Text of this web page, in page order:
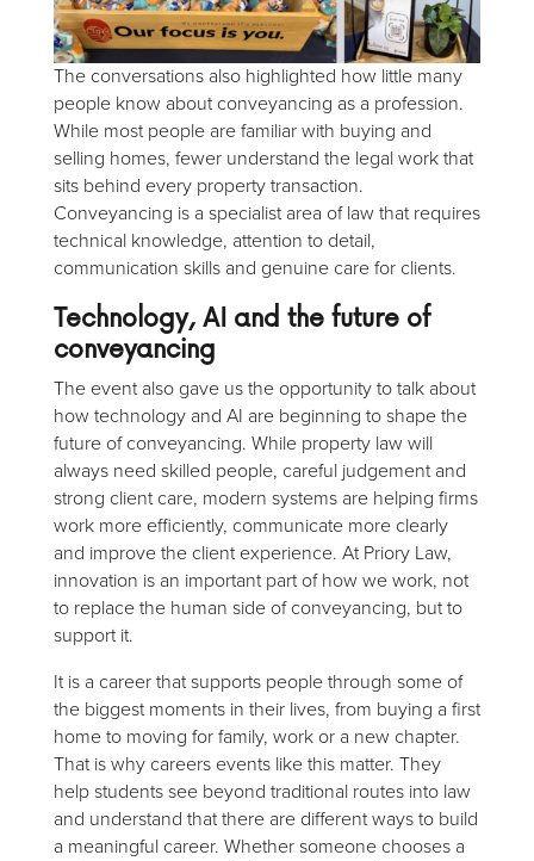
The conversations also highlighted how little many
people know about conveyancing as a profession.
While most people are familiar with buying and
selling homes, fewer understand the legal work that
sits behind every property transaction.
Conveyancing is a specialist area of law that requires
technical knowledge, attention to detail,
communication skills and genuine care for clients.
Technology, AI and the future of
conveyancing
The event also gave us the opportunity to talk about
how technology and AI are beginning to shape the
future of conveyancing. While property law will
always need skilled people, careful judgement and
strong client care, modern systems are helping firms
work more efficiently, communicate more clearly
and improve the client experience. At Priory Law,
innovation is an important part of how we work, not
to replace the human side of conveyancing, but to
support it.
It is a career that supports people through some of
the biggest moments in their lives, from buying a first
home to moving for family, work or a new chapter.
That is why careers events like this matter. They
help students see beyond traditional routes into law
and understand that there are different ways to build
a meaningful career. Whether someone chooses a